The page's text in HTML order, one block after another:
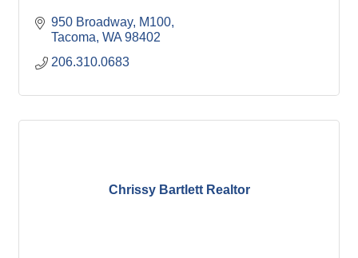
950 Broadway M100
Tacoma WA 98402
206.310.0683
Chrissy Bartlett Realtor